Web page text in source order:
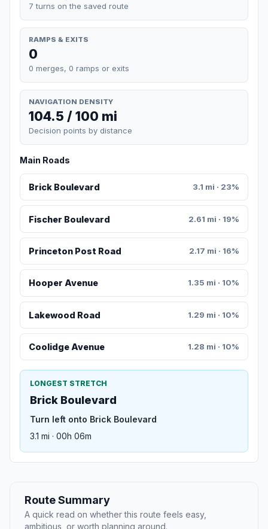
7 turns on the saved route
RAMPS & EXITS
0
0 merges, 0 ramps or exits
NAVIGATION DENSITY
104.5 / 100 mi
Decision points by distance
Main Roads
Brick Boulevard 3.1 mi · 23%
Fischer Boulevard 2.61 mi · 19%
Princeton Post Road 2.17 mi · 16%
Hooper Avenue 1.35 mi · 10%
Lakewood Road 1.29 mi · 10%
Coolidge Avenue 1.28 mi · 10%
LONGEST STRETCH
Brick Boulevard
Turn left onto Brick Boulevard
3.1 mi · 00h 06m
Route Summary
A quick read on whether this route feels easy,
ambitious, or worth planning around.